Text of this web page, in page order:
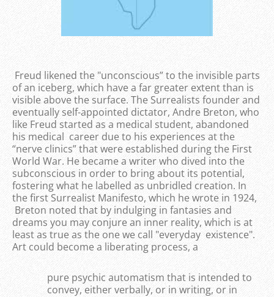
Freud likened the "unconscious” to the invisible parts
of an iceberg, which have a far greater extent than is
visible above the surface. The Surrealists founder and
eventually self-appointed dictator, Andre Breton, who
like Freud started as a medical student, abandoned
his medical career due to his experiences at the
“nerve clinics” that were established during the First
World War. He became a writer who dived into the
subconscious in order to bring about its potential,
fostering what he labelled as unbridled creation. In
the first Surrealist Manifesto, which he wrote in 1924,
Breton noted that by indulging in fantasies and
dreams you may conjure an inner reality, which is at
least as true as the one we call "everyday existence".
Art could become a liberating process, a
pure psychic automatism that is intended to
convey, either verbally, or in writing, or in